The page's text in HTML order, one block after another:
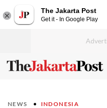
The Jakarta Post
Get it - In Google Play
NEWS INDONESIA